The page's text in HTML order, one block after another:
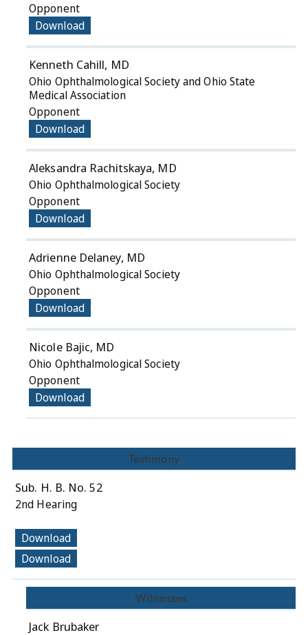
Opponent
Download
Kenneth Cahill, MD
Ohio Ophthalmological Society and Ohio State
Medical Association
Opponent
Download
Aleksandra Rachitskaya, MD
Ohio Ophthalmological Society
Opponent
Download
Adrienne Delaney, MD
Ohio Ophthalmological Society
Opponent
Download
Nicole Bajic, MD
Ohio Ophthalmological Society
Opponent
Download
Testimony
Sub. H. B. No. 52
2nd Hearing
Download
Download
Witnesses
Jack Brubaker